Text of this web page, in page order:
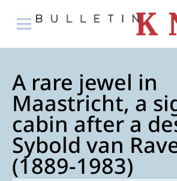
A rare jewel in
Maastricht, a
cabin after a
Sybold van
(1889-1983)